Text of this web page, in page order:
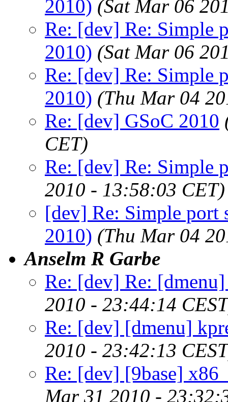
2010) (Sat Mar 06
Re: [dev] Re: Simple
2010) (Sat Mar 06
Re: [dev] Re: Simple
2010) (Thu Mar 04
Re: [dev] GSoC 2010
CET)
Re: [dev] Re: Simple
2010 - 13:58:03 CET)
[dev] Re: Simple port
2010) (Thu Mar 04
Anselm R Garbe
Re: [dev] Re:
2010 - 23:44:14
Re: [dev] [dmenu]
2010 - 23:42:13
Re: [dev] [9base]
Mar 31 2010 -